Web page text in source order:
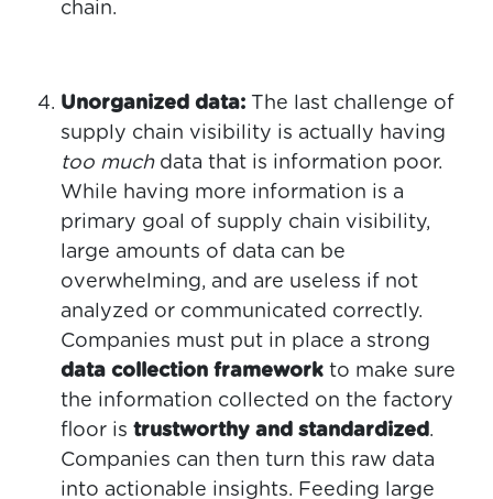
chain.
Unorganized data: The last challenge of
supply chain visibility is actually having
too much data that is information poor.
While having more information is a
primary goal of supply chain visibility,
large amounts of data can be
overwhelming, and are useless if not
analyzed or communicated correctly.
Companies must put in place a strong
data collection framework to make sure
the information collected on the factory
floor is trustworthy and standardized.
Companies can then turn this raw data
into actionable insights. Feeding large